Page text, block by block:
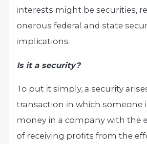
interests might be securities,
onerous federal and state
implications.
Is it a security?
To put it simply, a security
transaction in which someone
money in a company with the
of receiving profits from the